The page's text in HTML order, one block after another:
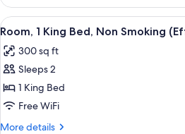
(Efficiency)
2
Queen
Beds,
Smoking
(Efficiency)
View
all
photos
for
Room,
1
King
5
Room, 1 King Bed, Non Smoking
300 sq ft
Sleeps 2
1 King Bed
Free WiFi
More details
More